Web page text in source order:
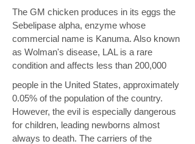
The GM chicken produces in its eggs the
Sebelipase alpha, enzyme whose
commercial name is Kanuma. Also known
as Wolman's disease, LAL is a rare
condition and affects less than 200,000
people in the United States, approximately
0.05% of the population of the country.
However, the evil is especially dangerous
for children, leading newborns almost
always to death. The carriers of the